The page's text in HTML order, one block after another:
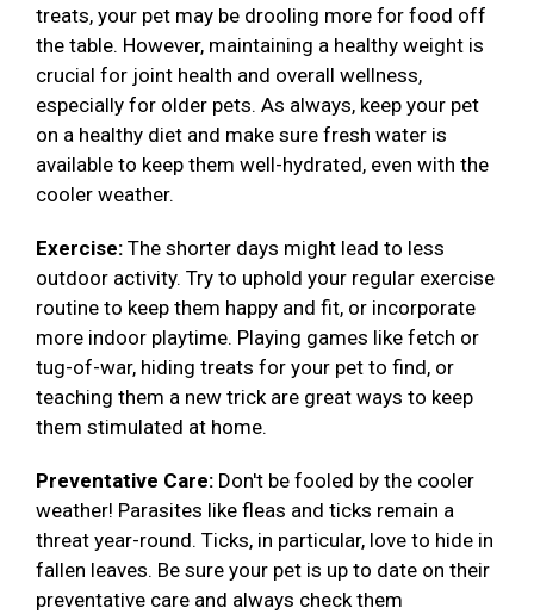
treats, your pet may be drooling more for food off
the table. However, maintaining a healthy weight is
crucial for joint health and overall wellness,
especially for older pets. As always, keep your pet
on a healthy diet and make sure fresh water is
available to keep them well-hydrated, even with the
cooler weather.
Exercise: The shorter days might lead to less
outdoor activity. Try to uphold your regular exercise
routine to keep them happy and fit, or incorporate
more indoor playtime. Playing games like fetch or
tug-of-war, hiding treats for your pet to find, or
teaching them a new trick are great ways to keep
them stimulated at home.
Preventative Care: Don't be fooled by the cooler
weather! Parasites like fleas and ticks remain a
threat year-round. Ticks, in particular, love to hide in
fallen leaves. Be sure your pet is up to date on their
preventative care and always check them